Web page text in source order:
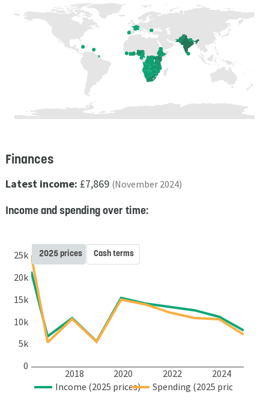
Finances
Latest income: £7,869 (November 2024)
Income and spending over time:
2018 2020 2022 2024
0
5k
10k
15k
20k
25k
Income (2025 prices) Spending (2025 prices)
2025 prices Cash terms